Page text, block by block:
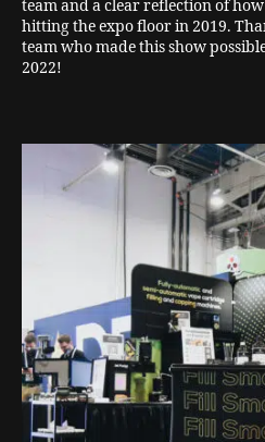
team and a clear reflection of
hitting the expo floor in 2019.
team who made this show
2022!